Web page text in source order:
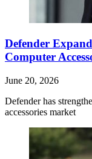
Defender
Computer
June 20, 2026
Defender has
accessories market